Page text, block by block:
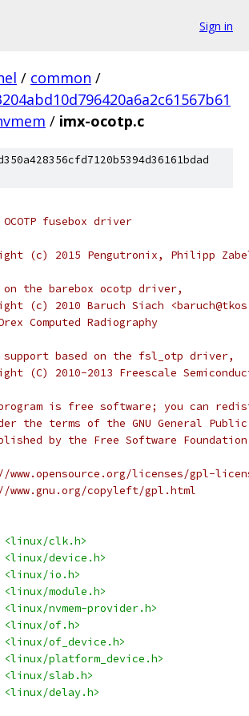
Sign in
/ common /
/ imx-ocotp.c
fusebox driver
(c) 2015 Pengutronix, Philipp
on the barebox ocotp driver,
(c) 2010 Baruch Siach
Orex Computed Radiography
based on the fsl_otp driver,
(C) 2010-2013 Freescale
is free software; you can
the terms of the GNU General
by the Free Software
licenses/gpl-
copyleft/gpl.html
<linux/clk.h>
<linux/device.h>
<linux/io.h>
<linux/module.h>
<linux/nvmem-provider.h>
<linux/of.h>
<linux/of_device.h>
<linux/platform_device.h>
<linux/slab.h>
<linux/delay.h>